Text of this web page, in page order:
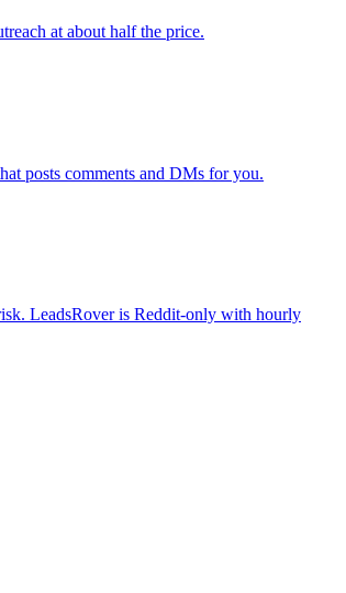
at about half the price.
posts comments and DMs for you.
LeadsRover is Reddit-only with hourly